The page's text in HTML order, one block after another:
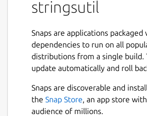
Support for localizing using
Simple C/C++ library with
embedding localization data
executable and/or loading
from external files.
Tools for exporting,
merging localization files.
Tool for reporting on the
stringsutil
Snaps are applications
dependencies to run on all
distributions from a single build.
update automatically and roll
Snaps are discoverable and
the Snap Store, an app store
audience of millions.